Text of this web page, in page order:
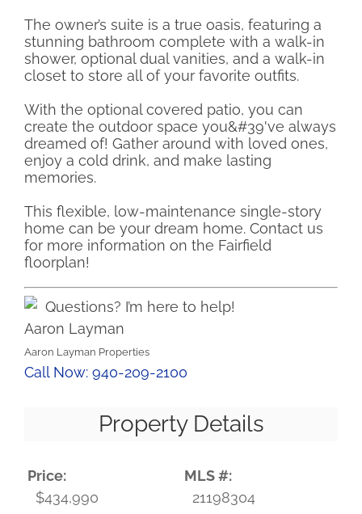
The owner’s suite is a true oasis, featuring a
stunning bathroom complete with a walk-in
shower, optional dual vanities, and a walk-in
closet to store all of your favorite outfits.
With the optional covered patio, you can
create the outdoor space you&#39've always
dreamed of! Gather around with loved ones,
enjoy a cold drink, and make lasting
memories.
This flexible, low-maintenance single-story
home can be your dream home. Contact us
for more information on the Fairfield
floorplan!
Questions? I’m here to help!
Aaron Layman
Aaron Layman Properties
Call Now: 940-209-2100
Property Details
Price:
$434,990
MLS #:
21198304